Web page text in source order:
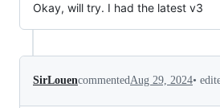
Okay, will try. I had the latest v3
SirLouencommentedAug 29, 2024•